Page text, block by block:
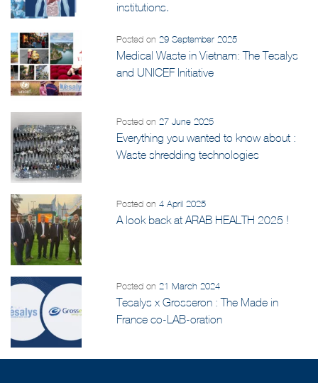
waste and anatomical parts in healthcare
Posted on29 September 2025
Medical Waste in Vietnam: The Tesalys
Posted on27 June 2025
Everything you wanted to know about :
Posted on4 April 2025
Posted on21 March 2024
Tesalys x Grosseron : The Made in